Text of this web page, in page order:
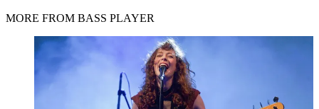
MORE FROM BASS PLAYER